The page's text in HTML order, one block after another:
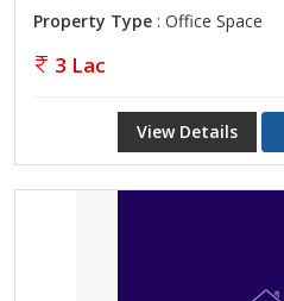
Property Type : Office Space
3 Lac
View Details